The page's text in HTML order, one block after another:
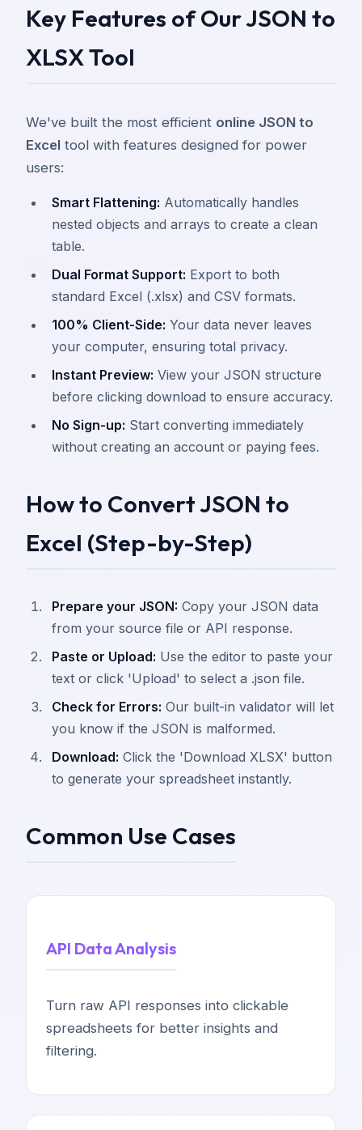
Key Features of Our JSON to
XLSX Tool
We've built the most efficient online JSON to
Excel tool with features designed for power
users:
Smart Flattening: Automatically handles
nested objects and arrays to create a clean
table.
Dual Format Support: Export to both
standard Excel (.xlsx) and CSV formats.
100% Client-Side: Your data never leaves
your computer, ensuring total privacy.
Instant Preview: View your JSON structure
before clicking download to ensure accuracy.
No Sign-up: Start converting immediately
without creating an account or paying fees.
How to Convert JSON to
Excel (Step-by-Step)
Prepare your JSON: Copy your JSON data
from your source file or API response.
Paste or Upload: Use the editor to paste your
text or click 'Upload' to select a .json file.
Check for Errors: Our built-in validator will let
you know if the JSON is malformed.
Download: Click the 'Download XLSX' button
to generate your spreadsheet instantly.
Common Use Cases
API Data Analysis
Turn raw API responses into clickable
spreadsheets for better insights and
filtering.